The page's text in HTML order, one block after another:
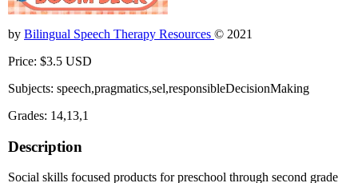
by Bilingual Speech Therapy Resources © 2021
Price: $3.5 USD
Subjects: speech,pragmatics,sel,responsibleDecisionMaking
Grades: 14,13,1
Description
Social skills focused products for preschool through second grade